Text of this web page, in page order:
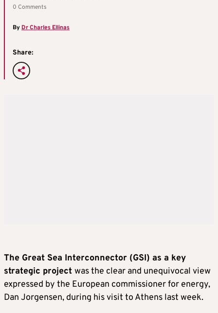
0 Comments
By Dr Charles Ellinas
Share:
The Great Sea Interconnector (GSI) as a key
strategic project was the clear and unequivocal view
expressed by the European commissioner for energy,
Dan Jorgensen, during his visit to Athens last week.